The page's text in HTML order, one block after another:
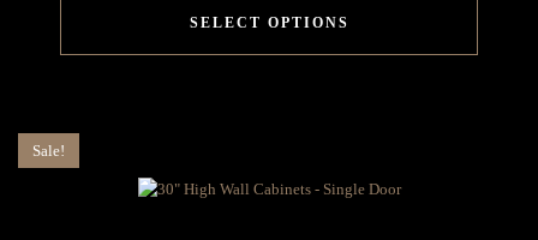
SELECT OPTIONS
Sale!